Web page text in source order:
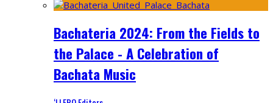
Bachateria 2024: From the Fields to
the Palace - A Celebration of
Bachata Music